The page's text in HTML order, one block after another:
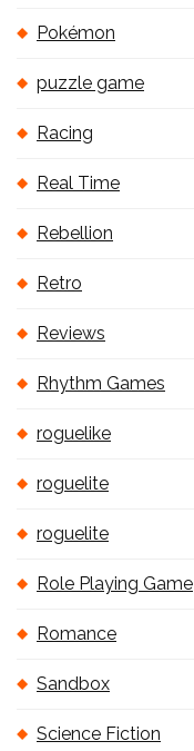
Pokémon
puzzle game
Racing
Real Time
Rebellion
Retro
Reviews
Rhythm Games
roguelike
roguelite
roguelite
Role Playing Game
Romance
Sandbox
Science Fiction